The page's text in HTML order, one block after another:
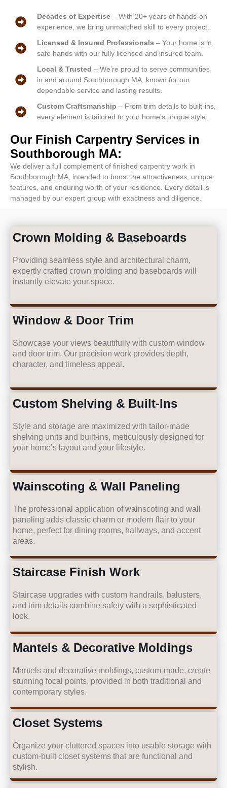
Decades of Expertise– With 20+ years of hands-on
experience, we bring unmatched skill to every project.
Licensed & Insured Professionals – Your home is in
safe hands with our fully licensed and insured team.
Local & Trusted – We’re proud to serve communities
in and around Southborough MA, known for our
dependable service and lasting results.
Custom Craftsmanship – From trim details to built-ins,
every element is tailored to your home’s unique style.
Our Finish Carpentry Services in
Southborough MA:
We deliver a full complement of finished carpentry work in
Southborough MA, intended to boost the attractiveness, unique
features, and enduring worth of your residence. Every detail is
managed by our expert group with exactness and diligence.
Crown Molding & Baseboards
Providing seamless style and architectural charm,
expertly crafted crown molding and baseboards will
instantly elevate your space.
Window & Door Trim
Showcase your views beautifully with custom window
and door trim. Our precision work provides depth,
character, and timeless appeal.
Custom Shelving & Built-Ins
Style and storage are maximized with tailor-made
shelving units and built-ins, meticulously designed for
your home’s layout and your lifestyle.
Wainscoting & Wall Paneling
The professional application of wainscoting and wall
paneling adds classic charm or modern flair to your
home, perfect for dining rooms, hallways, and accent
areas.
Staircase Finish Work
Staircase upgrades with custom handrails, balusters,
and trim details combine safety with a sophisticated
look.
Mantels & Decorative Moldings
Mantels and decorative moldings, custom-made, create
stunning focal points, provided in both traditional and
contemporary styles.
Closet Systems
Organize your cluttered spaces into usable storage with
custom-built closet systems that are functional and
stylish.